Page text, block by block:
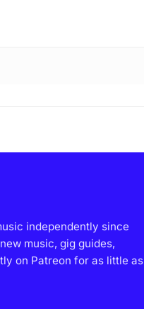
independently since
music, gig guides,
on Patreon for as little as